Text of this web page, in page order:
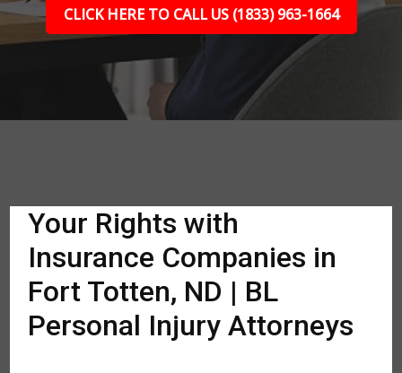
CLICK HERE TO CALL US (1833) 963-1664
Your Rights with
Insurance Companies in
Fort Totten, ND | BL
Personal Injury Attorneys